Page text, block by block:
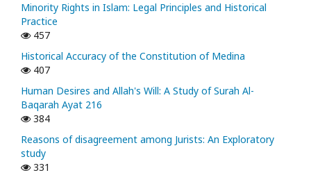
Minority Rights in Islam: Legal Principles and Historical
Practice
457
Historical Accuracy of the Constitution of Medina
407
Human Desires and Allah's Will: A Study of Surah Al-
Baqarah Ayat 216
384
Reasons of disagreement among Jurists: An Exploratory
study
331